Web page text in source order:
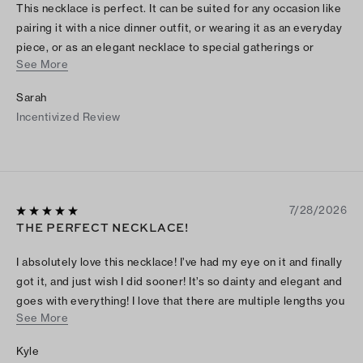
This necklace is perfect. It can be suited for any occasion like
pairing it with a nice dinner outfit, or wearing it as an everyday
piece, or as an elegant necklace to special gatherings or
events. Both the chain and the pendant are super shiny against
as a minimalistic yet standout accessory in your jewelry
collection.
See More
Sarah
Incentivized Review
7/28/2026
THE PERFECT NECKLACE!
I absolutely love this necklace! I’ve had my eye on it and finally
got it, and just wish I did sooner! It’s so dainty and elegant and
goes with everything! I love that there are multiple lengths you
can choose when wearing also!
See More
Kyle